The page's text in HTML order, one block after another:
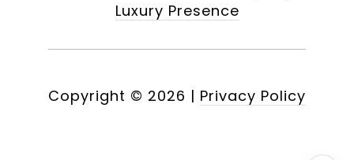
Luxury Presence
Copyright © 2026 | Privacy Policy